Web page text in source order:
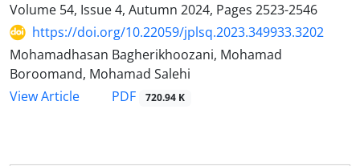
Volume 54, Issue 4, Autumn 2024, Pages 2523-2546
https://doi.org/10.22059/jplsq.2023.349933.3202
Mohamadhasan Bagherikhoozani, Mohamad
Boroomand, Mohamad Salehi
View Article
PDF 720.94 K